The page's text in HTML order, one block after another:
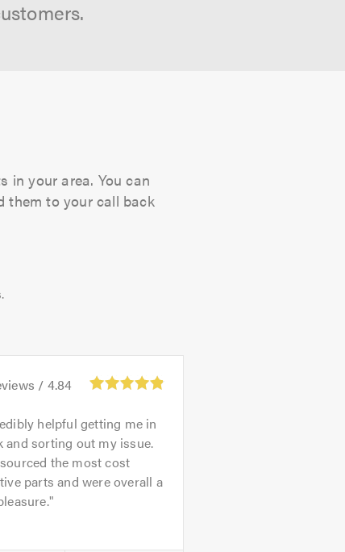
in your area. You can
them to your call back
/ 4.84
helpful getting me in
and sorting out my issue.
the most cost
parts and were overall a